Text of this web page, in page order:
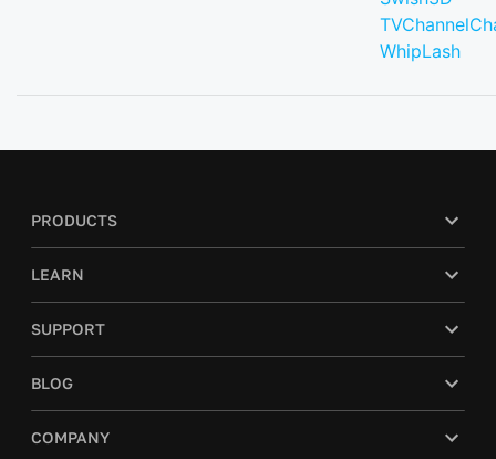
WhipLash
PRODUCTS
LEARN
SUPPORT
BLOG
COMPANY